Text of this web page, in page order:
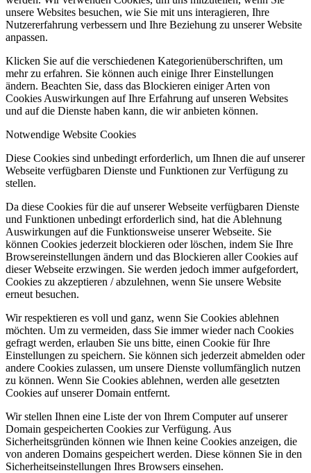
unsere Websites besuchen, wie Sie mit uns interagieren, Ihre
Nutzererfahrung verbessern und Ihre Beziehung zu unserer Website
anpassen.
Klicken Sie auf die verschiedenen Kategorienüberschriften, um
mehr zu erfahren. Sie können auch einige Ihrer Einstellungen
ändern. Beachten Sie, dass das Blockieren einiger Arten von
Cookies Auswirkungen auf Ihre Erfahrung auf unseren Websites
und auf die Dienste haben kann, die wir anbieten können.
Notwendige Website Cookies
Diese Cookies sind unbedingt erforderlich, um Ihnen die auf unserer
Webseite verfügbaren Dienste und Funktionen zur Verfügung zu
stellen.
Da diese Cookies für die auf unserer Webseite verfügbaren Dienste
und Funktionen unbedingt erforderlich sind, hat die Ablehnung
Auswirkungen auf die Funktionsweise unserer Webseite. Sie
können Cookies jederzeit blockieren oder löschen, indem Sie Ihre
Browsereinstellungen ändern und das Blockieren aller Cookies auf
dieser Webseite erzwingen. Sie werden jedoch immer aufgefordert,
Cookies zu akzeptieren / abzulehnen, wenn Sie unsere Website
erneut besuchen.
Wir respektieren es voll und ganz, wenn Sie Cookies ablehnen
möchten. Um zu vermeiden, dass Sie immer wieder nach Cookies
gefragt werden, erlauben Sie uns bitte, einen Cookie für Ihre
Einstellungen zu speichern. Sie können sich jederzeit abmelden oder
andere Cookies zulassen, um unsere Dienste vollumfänglich nutzen
zu können. Wenn Sie Cookies ablehnen, werden alle gesetzten
Cookies auf unserer Domain entfernt.
Wir stellen Ihnen eine Liste der von Ihrem Computer auf unserer
Domain gespeicherten Cookies zur Verfügung. Aus
Sicherheitsgründen können wie Ihnen keine Cookies anzeigen, die
von anderen Domains gespeichert werden. Diese können Sie in den
Sicherheitseinstellungen Ihres Browsers einsehen.